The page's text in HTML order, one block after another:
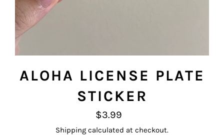
ALOHA LICENSE PLATE
STICKER
Regular
price
$3.99
Shipping calculated at checkout.